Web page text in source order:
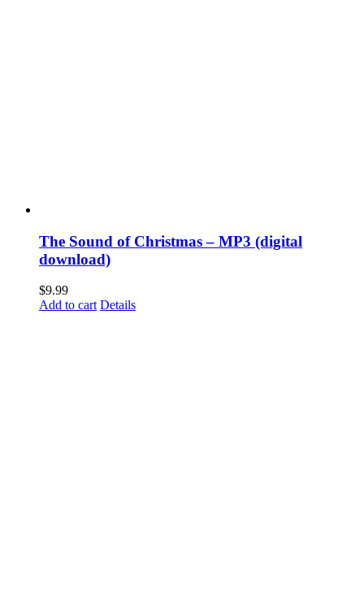
The Sound of Christmas – MP3 (digital
download)
$9.99
Add to cart Details